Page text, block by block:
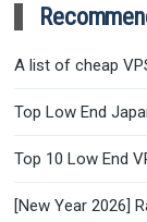
A list of cheap
Top Low End
Top 10 Low End
[New Year 2026]